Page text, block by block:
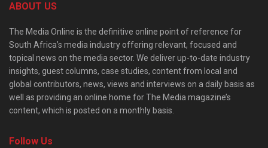
ABOUT US
The Media Online is the definitive online point of reference for
South Africa’s media industry offering relevant, focused and
topical news on the media sector. We deliver up-to-date industry
insights, guest columns, case studies, content from local and
global contributors, news, views and interviews on a daily basis as
well as providing an online home for The Media magazine’s
content, which is posted on a monthly basis.
Follow Us